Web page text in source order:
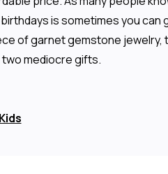
is sometimes you
of garnet gemstone
mediocre gifts.